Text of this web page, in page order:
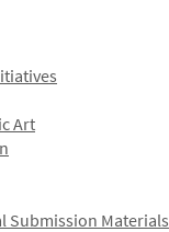
Art
Submission Materials